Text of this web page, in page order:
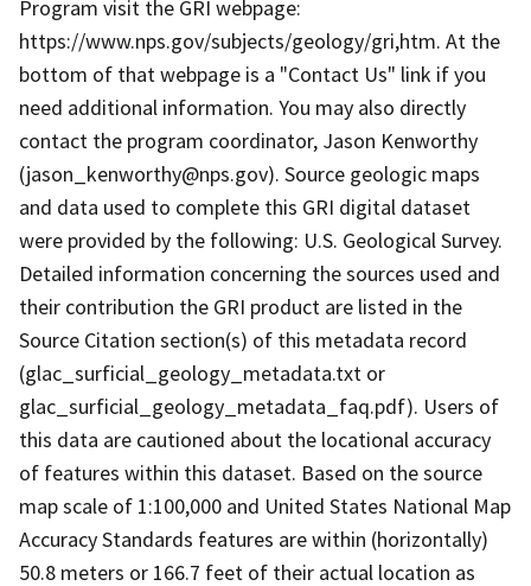
Program visit the GRI webpage:
https://www.nps.gov/subjects/geology/gri,htm. At the
bottom of that webpage is a "Contact Us" link if you
need additional information. You may also directly
contact the program coordinator, Jason Kenworthy
(jason_kenworthy@nps.gov). Source geologic maps
and data used to complete this GRI digital dataset
were provided by the following: U.S. Geological Survey.
Detailed information concerning the sources used and
their contribution the GRI product are listed in the
Source Citation section(s) of this metadata record
(glac_surficial_geology_metadata.txt or
glac_surficial_geology_metadata_faq.pdf). Users of
this data are cautioned about the locational accuracy
of features within this dataset. Based on the source
map scale of 1:100,000 and United States National Map
Accuracy Standards features are within (horizontally)
50.8 meters or 166.7 feet of their actual location as